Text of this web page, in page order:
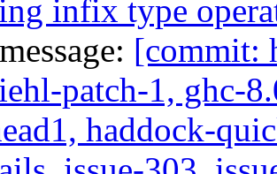
infix type
[commit:
patch-1, ghc-
haddock-